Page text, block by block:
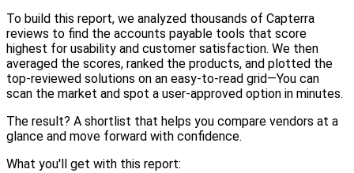
To build this report, we analyzed thousands of Capterra
reviews to find the accounts payable tools that score
highest for usability and customer satisfaction. We then
averaged the scores, ranked the products, and plotted the
top-reviewed solutions on an easy-to-read grid—You can
scan the market and spot a user-approved option in minutes.
The result? A shortlist that helps you compare vendors at a
glance and move forward with confidence.
What you'll get with this report: